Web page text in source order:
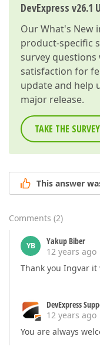
DevExpress
OurWhat's New
product-specific
survey
satisfaction for
update and help
major release.
TAKE THE SURVEY
This answer
Comments (2)
YB
Yakup Biber
12 years ago
Thank you Ingvar it
DevExpress
12 years ago
You are always